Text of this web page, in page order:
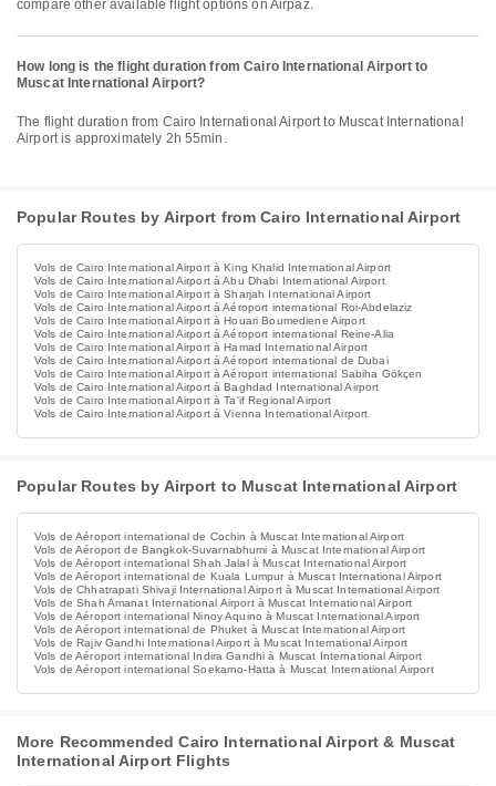
compare other available flight options on Airpaz.
How long is the flight duration from Cairo International Airport to
Muscat International Airport?
The flight duration from Cairo International Airport to Muscat International
Airport is approximately 2h 55min.
Popular Routes by Airport from Cairo International Airport
Vols de Cairo International Airport à King Khalid International Airport
Vols de Cairo International Airport à Abu Dhabi International Airport
Vols de Cairo International Airport à Sharjah International Airport
Vols de Cairo International Airport à Aéroport international Roi-Abdelaziz
Vols de Cairo International Airport à Houari Boumediene Airport
Vols de Cairo International Airport à Aéroport international Reine-Alia
Vols de Cairo International Airport à Hamad International Airport
Vols de Cairo International Airport à Aéroport international de Dubai
Vols de Cairo International Airport à Aéroport international Sabiha Gökçen
Vols de Cairo International Airport à Baghdad International Airport
Vols de Cairo International Airport à Ta'if Regional Airport
Vols de Cairo International Airport à Vienna International Airport
Popular Routes by Airport to Muscat International Airport
Vols de Aéroport international de Cochin à Muscat International Airport
Vols de Aéroport de Bangkok-Suvarnabhumi à Muscat International Airport
Vols de Aéroport international Shah Jalal à Muscat International Airport
Vols de Aéroport international de Kuala Lumpur à Muscat International Airport
Vols de Chhatrapati Shivaji International Airport à Muscat International Airport
Vols de Shah Amanat International Airport à Muscat International Airport
Vols de Aéroport international Ninoy Aquino à Muscat International Airport
Vols de Aéroport international de Phuket à Muscat International Airport
Vols de Rajiv Gandhi International Airport à Muscat International Airport
Vols de Aéroport international Indira Gandhi à Muscat International Airport
Vols de Aéroport international Soekarno-Hatta à Muscat International Airport
More Recommended Cairo International Airport & Muscat
International Airport Flights